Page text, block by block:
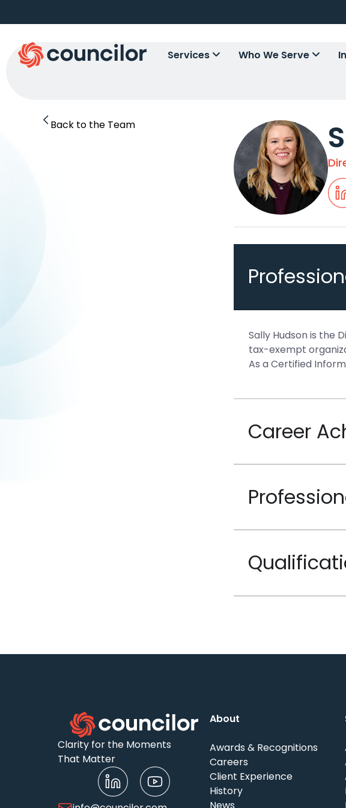
Services Who We Serve
Back to the Team
Sally Hudson is the
tax-exempt
As a Certified
Career
Clarity for the Moments
That Matter
About
Awards & Recognitions
Careers
Client Experience
History
News